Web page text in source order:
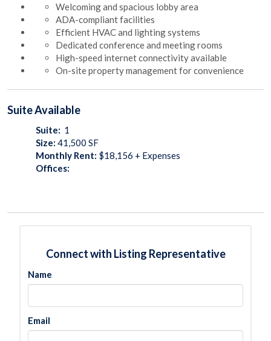
Welcoming and spacious lobby area
ADA-compliant facilities
Efficient HVAC and lighting systems
Dedicated conference and meeting rooms
High-speed internet connectivity available
On-site property management for convenience
SuiteAvailable
Suite: 1
Size: 41,500 SF
Monthly Rent: $18,156 + Expenses
Offices:
Connect with Listing Representative
Name
Email